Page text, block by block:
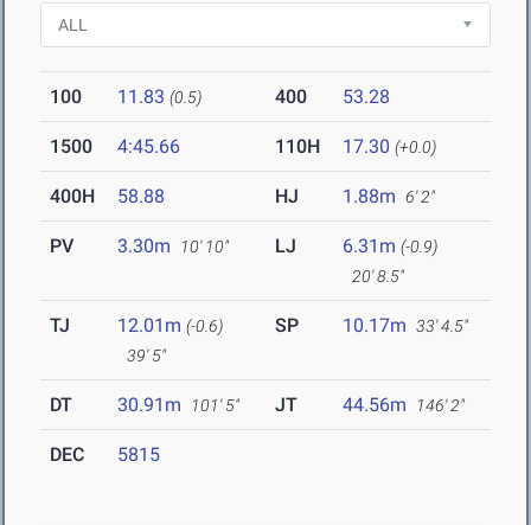
100 11.83 (0.5) 400 53.28
1500 4:45.66 110H 17.30 (+0.0)
400H 58.88 HJ 1.88m 6' 2"
PV 3.30m 10' 10" LJ 6.31m (-0.9)
20' 8.5"
TJ 12.01m (-0.6)
39' 5"
SP 10.17m 33' 4.5"
DT 30.91m 101' 5" JT 44.56m 146' 2"
DEC 5815